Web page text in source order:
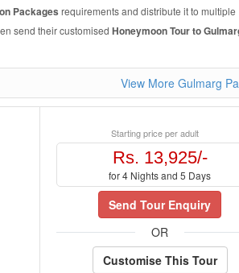
Packages requirements and distribute it to multiple
send their customised Honeymoon Tour to
View More Gulmarg
Starting price per adult
Rs. 13,925/-
for 4 Nights and 5 Days
Send Tour Enquiry
OR
Customise This Tour